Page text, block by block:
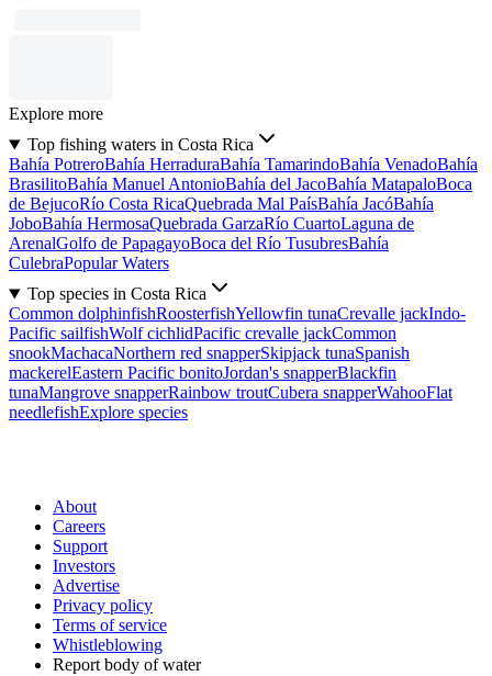
Explore more
Top fishing waters in Costa Rica
Bahía PotreroBahía HerraduraBahía TamarindoBahía VenadoBahía
BrasilitoBahía Manuel AntonioBahía del JacoBahía MatapaloBoca
de BejucoRío Costa RicaQuebrada Mal PaísBahía JacóBahía
JoboBahía HermosaQuebrada GarzaRío CuartoLaguna de
ArenalGolfo de PapagayoBoca del Río TusubresBahía
CulebraPopular Waters
Top species in Costa Rica
Common dolphinfishRoosterfishYellowfin tunaCrevalle jackIndo-
Pacific sailfishWolf cichlidPacific crevalle jackCommon
snookMachacaNorthern red snapperSkipjack tunaSpanish
mackerelEastern Pacific bonitoJordan's snapperBlackfin
tunaMangrove snapperRainbow troutCubera snapperWahooFlat
needlefishExplore species
About
Careers
Support
Investors
Advertise
Privacy policy
Terms of service
Whistleblowing
Report body of water